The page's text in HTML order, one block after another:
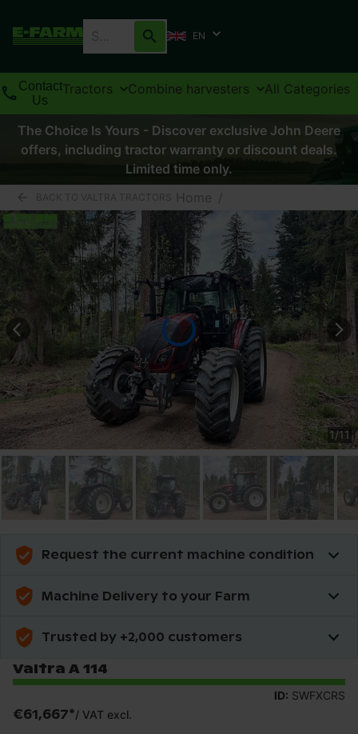
EN
Contact
Us
Tractors Combine harvesters All Categories
The Choice Is Yours - Discover exclusive John Deere
offers, including tractor warranty or discount deals.
Limited time only.
Home /
1/11
Request the current machine condition
Machine Delivery to your Farm
Trusted by +2,000 customers
Valtra A 114
ID: SWFXCRS
€61,667*/ VAT excl.